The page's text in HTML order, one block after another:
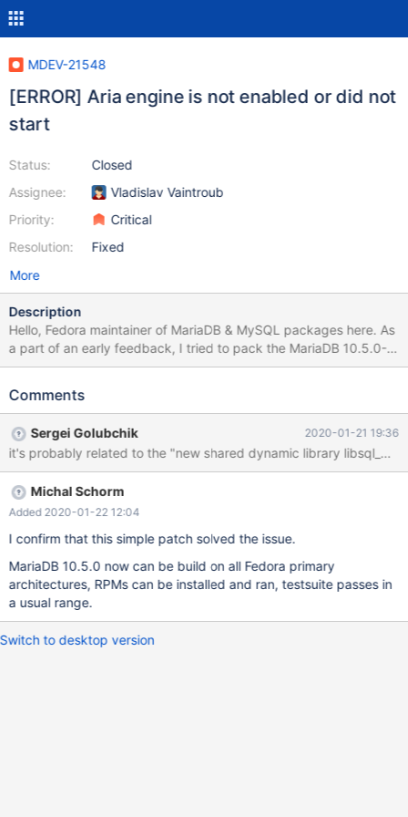
MDEV-21548
[ERROR] Aria engine is not enabled or did not
start
Status:
Assignee:
Priority:
Resolution:
Closed
Vladislav Vaintroub
Critical
Fixed
More
Description
Hello, Fedora maintainer of MariaDB & MySQL packages here. As
a part of an early feedback, I tried to pack the MariaDB 10.5.0-
Alpha, to check for possible issues. The build seems OK. After I
able to install the produced RPM packages too. However, I can't
produced packages, later installed on a test machine though,
when I tried to run the testsuite during the build, every test failed
with the same error. In short, the error (in the error log) is: 2020-
01-21 10:53:21 0 [ERROR] Aria engine is not enabled or did not
start. The Aria engine must be enabled to continue as mysqld
was configured with --with-aria-tmp-tables 2020-01-21 10:53:21
0 [ERROR] Aborting I tried some tips in the internet - like deleting
the old aria log files and the 'aria_log_control' file, however it
didn't help. When I
Comments
Sergei Golubchik 2020-01-21 19:36
Michal Schorm
Added 2020-01-22 12:04
I confirm that this simple patch solved the issue.
MariaDB 10.5.0 now can be build on all Fedora primary
architectures, RPMs can be installed and ran, testsuite passes in
a usual range.
Switch to desktop version